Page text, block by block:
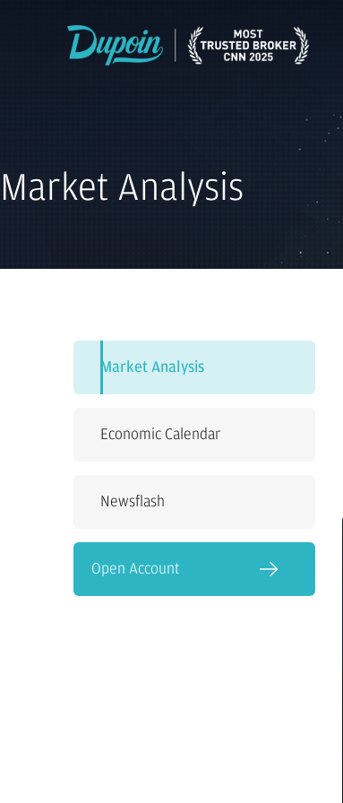
Market Analysis
Market Analysis
Economic Calendar
Newsflash
Open Account